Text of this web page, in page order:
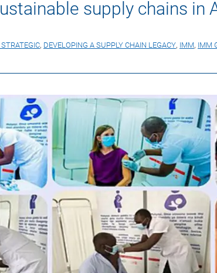
supply chains
, DEVELOPING A SUPPLY CHAIN LEGACY, IMM, IMM